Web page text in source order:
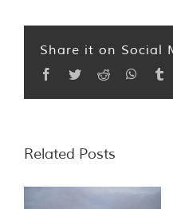
Share it on Social
Facebook
TwitterReddit
Related Posts